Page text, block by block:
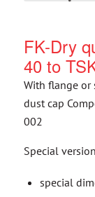
FK-Dry
40 to
With flange or
dust cap
002
Special
special